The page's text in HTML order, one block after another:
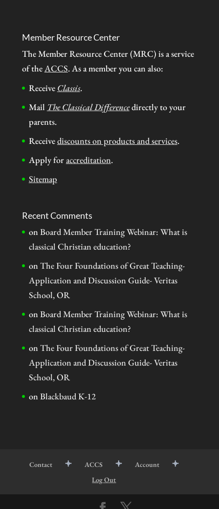
Member Resource Center
The Member Resource Center (MRC) is a service
of theACCS. As a member you can also:
Receive Classis.
Mail The Classical Differencedirectly to your
parents.
Receivediscounts on products and services.
Apply foraccreditation.
Sitemap
Recent Comments
onBoard Member Training Webinar: What is
classical Christian education?
onThe Four Foundations of Great Teaching-
Application and Discussion Guide- Veritas
School, OR
onBoard Member Training Webinar: What is
classical Christian education?
onThe Four Foundations of Great Teaching-
Application and Discussion Guide- Veritas
School, OR
onBlackbaud K-12
Contact ACCS
Account
Log Out